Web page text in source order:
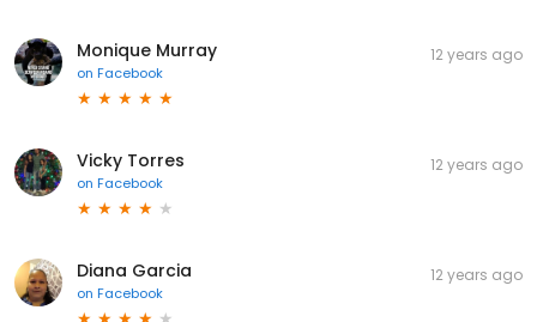
Monique Murray
on Facebook
12 years ago
Vicky Torres
on Facebook
12 years ago
Diana Garcia
on Facebook
12 years ago